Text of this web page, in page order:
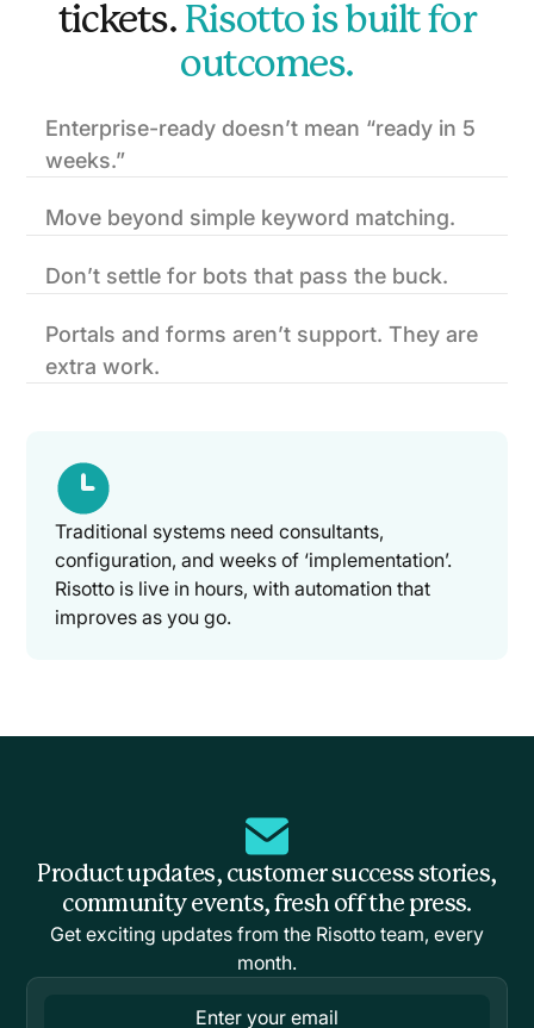
tickets. Risotto is built for
outcomes.
Enterprise-ready doesn’t mean “ready in 5
weeks.”
Move beyond simple keyword matching.
Don’t settle for bots that pass the buck.
Portals and forms aren’t support. They are
extra work.
Traditional systems need consultants,
configuration, and weeks of ‘implementation’.
Risotto is live in hours, with automation that
improves as you go.
Product updates, customer success stories,
community events, fresh off the press.
Get exciting updates from the Risotto team, every
month.